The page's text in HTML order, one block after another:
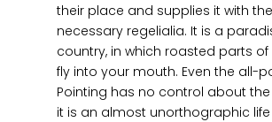
their place and supplies it with the
necessary regelialia. It is a
country, in which roasted parts
fly into your mouth. Even the all-
Pointing has no control about
it is an almost unorthographic